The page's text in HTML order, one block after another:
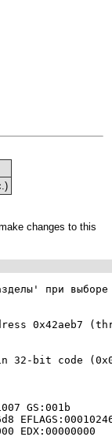
при выборе
0x42aeb7
32-bit code